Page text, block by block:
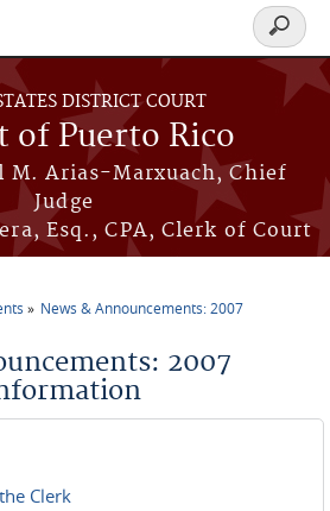
DISTRICT COURT
of Puerto Rico
M. Arias-Marxuach, Chief
Judge
Esq., CPA, Clerk of Court
Search
form
News & Announcements: 2007
2007
Clerk